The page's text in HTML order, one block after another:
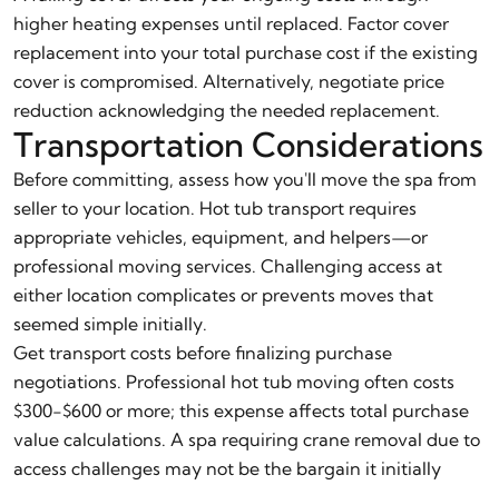
higher heating expenses until replaced. Factor cover
replacement into your total purchase cost if the existing
cover is compromised. Alternatively, negotiate price
reduction acknowledging the needed replacement.
Transportation Considerations
Before committing, assess how you'll move the spa from
seller to your location. Hot tub transport requires
appropriate vehicles, equipment, and helpers—or
professional moving services. Challenging access at
either location complicates or prevents moves that
seemed simple initially.
Get transport costs before finalizing purchase
negotiations. Professional hot tub moving often costs
$300-$600 or more; this expense affects total purchase
value calculations. A spa requiring crane removal due to
access challenges may not be the bargain it initially